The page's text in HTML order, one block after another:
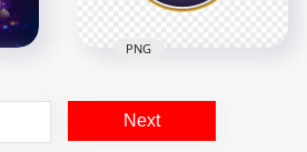
Mosque عيد مبارك
Arabic Calligraphy
PNG
Next